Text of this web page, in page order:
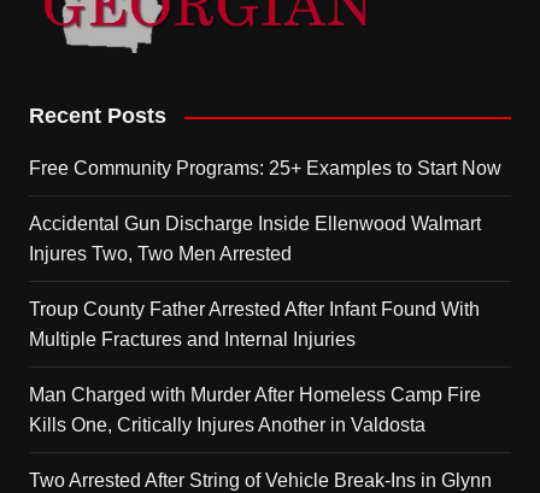
Recent Posts
Free Community Programs: 25+ Examples to Start Now
Accidental Gun Discharge Inside Ellenwood Walmart
Injures Two, Two Men Arrested
Troup County Father Arrested After Infant Found With
Multiple Fractures and Internal Injuries
Man Charged with Murder After Homeless Camp Fire
Kills One, Critically Injures Another in Valdosta
Two Arrested After String of Vehicle Break-Ins in Glynn